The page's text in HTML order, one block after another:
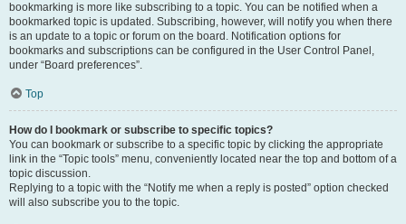
bookmarking is more like subscribing to a topic. You can be notified when a
bookmarked topic is updated. Subscribing, however, will notify you when there
is an update to a topic or forum on the board. Notification options for
bookmarks and subscriptions can be configured in the User Control Panel,
under “Board preferences”.
Top
How do I bookmark or subscribe to specific topics?
You can bookmark or subscribe to a specific topic by clicking the appropriate
link in the “Topic tools” menu, conveniently located near the top and bottom of a
topic discussion.
Replying to a topic with the “Notify me when a reply is posted” option checked
will also subscribe you to the topic.